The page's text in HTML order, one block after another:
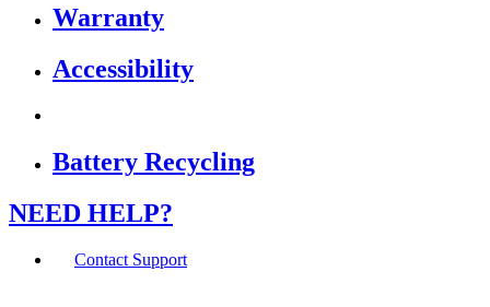
Warranty
Accessibility
Battery Recycling
NEED HELP?
Contact Support